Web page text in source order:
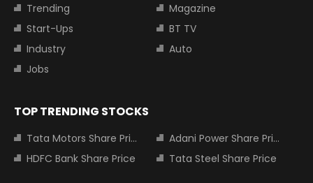
Trending
Magazine
Start-Ups
BT TV
Industry
Auto
Jobs
TOP TRENDING STOCKS
Tata Motors Share Price
Adani Power Share Price
HDFC Bank Share Price
Tata Steel Share Price